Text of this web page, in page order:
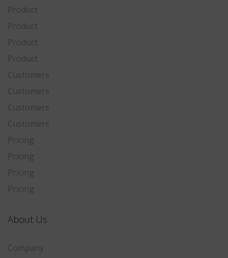
Product
Product
Product
Product
Customers
Customers
Customers
Customers
Pricing
Pricing
Pricing
Pricing
About Us
Company